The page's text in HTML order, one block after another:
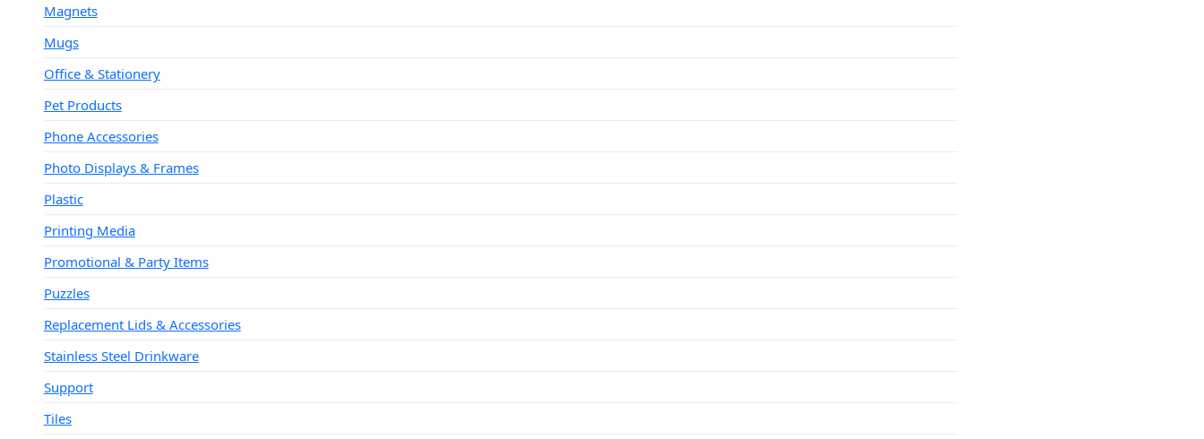
Magnets
Mugs
Office & Stationery
Pet Products
Phone Accessories
Photo Displays & Frames
Plastic
Printing Media
Promotional & Party Items
Puzzles
Replacement Lids & Accessories
Stainless Steel Drinkware
Support
Tiles